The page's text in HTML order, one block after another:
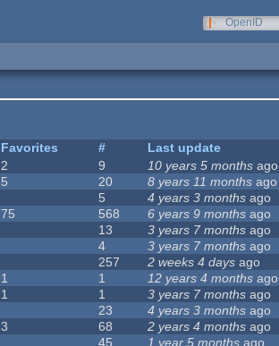
OpenID
Favorites #
Last update
2 9 10 years 5 months ago
5 20 8 years 11 months ago
5 4 years 3 months ago
75 568 6 years 9 months ago
13 3 years 7 months ago
4 3 years 7 months ago
257 2 weeks 4 days ago
1 1 12 years 4 months ago
1 1 3 years 7 months ago
23 4 years 3 months ago
3 68 2 years 4 months ago
45 1 year 5 months ago